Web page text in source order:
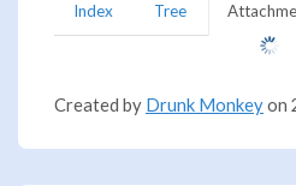
Index Tree
Created by Drunk Monkeyon